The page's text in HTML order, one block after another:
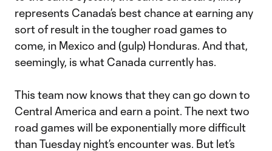
represents Canada’s best chance at earning any
sort of result in the tougher road games to
come, in Mexico and (gulp) Honduras. And that,
seemingly, is what Canada currently has.
This team now knows that they can go down to
Central America and earn a point. The next two
road games will be exponentially more difficult
than Tuesday night’s encounter was. But let’s